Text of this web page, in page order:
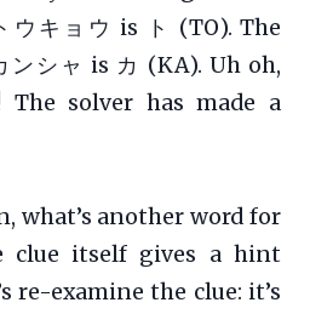
キョウ is ト (TO). The
シャ is カ (KA). Uh oh,
The solver has made a
what’s another word for
clue itself gives a hint
re-examine the clue: it’s